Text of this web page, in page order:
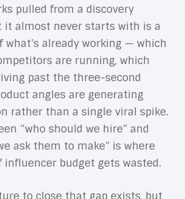
pulled from a discovery
it almost never starts with is a
what’s already working — which
are running, which
past the three-second
angles are generating
rather than a single viral spike.
“who should we hire” and
ask them to make” is where
budget gets wasted.
to close that gap exists, but